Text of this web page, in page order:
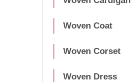
Woven Coat
Woven Corset
Woven Dress